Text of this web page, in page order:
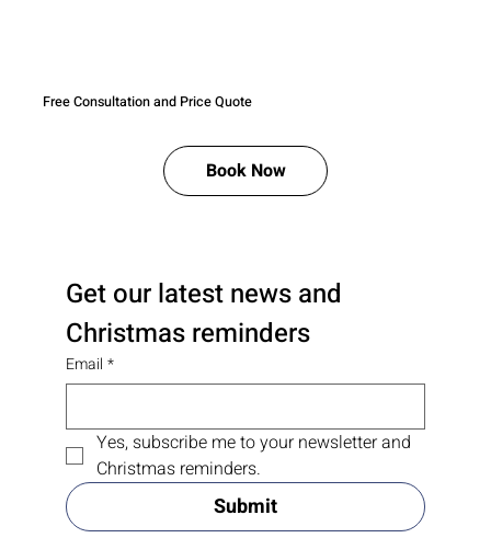
Free Consultation and Price Quote
Book Now
Get our latest news and
Christmas reminders
Email *
Yes, subscribe me to your newsletter and
Christmas reminders.
Submit